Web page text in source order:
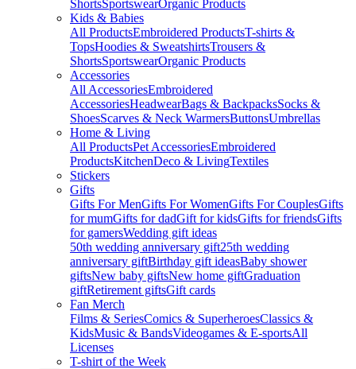
ShortsSportswearOrganic Products
Kids & Babies
All ProductsEmbroidered ProductsT-shirts &
TopsHoodies & SweatshirtsTrousers &
ShortsSportswearOrganic Products
Accessories
All AccessoriesEmbroidered
AccessoriesHeadwearBags & BackpacksSocks &
ShoesScarves & Neck WarmersButtonsUmbrellas
Home & Living
All ProductsPet AccessoriesEmbroidered
ProductsKitchenDeco & LivingTextiles
Stickers
Gifts
Gifts For MenGifts For WomenGifts For CouplesGifts
for mumGifts for dadGift for kidsGifts for friendsGifts
for gamersWedding gift ideas
50th wedding anniversary gift25th wedding
anniversary giftBirthday gift ideasBaby shower
giftsNew baby giftsNew home giftGraduation
giftRetirement giftsGift cards
Fan Merch
Films & SeriesComics & SuperheroesClassics &
KidsMusic & BandsVideogames & E-sportsAll
Licenses
T-shirt of the Week